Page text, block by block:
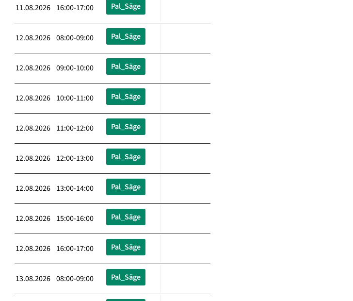
11.08.2026 16:00-17:00 Pal_Säge
12.08.2026 08:00-09:00 Pal_Säge
12.08.2026 09:00-10:00 Pal_Säge
12.08.2026 10:00-11:00 Pal_Säge
12.08.2026 11:00-12:00 Pal_Säge
12.08.2026 12:00-13:00 Pal_Säge
12.08.2026 13:00-14:00 Pal_Säge
12.08.2026 15:00-16:00 Pal_Säge
12.08.2026 16:00-17:00 Pal_Säge
13.08.2026 08:00-09:00 Pal_Säge